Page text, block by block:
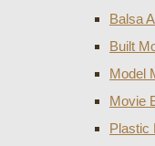
Balsa
Built
Model
Movie
Plastic